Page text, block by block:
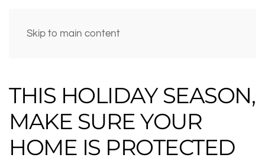
Skip to main content
THIS HOLIDAY SEASON,
MAKE SURE YOUR
HOME IS PROTECTED